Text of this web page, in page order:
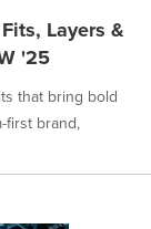
Layers &
'25
that bring bold
first brand,